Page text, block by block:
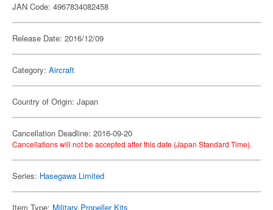
JAN Code: 4967834082458
Release Date: 2016/12/09
Category: Aircraft
Country of Origin: Japan
Cancellation Deadline: 2016-09-20
Cancellations will not be accepted after this date (Japan Standard Time).
Series: Hasegawa Limited
Item Type: Military Propeller Kits